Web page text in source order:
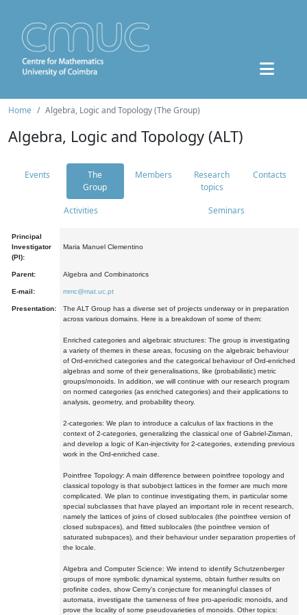
Home Algebra, Logic and Topology (The Group)
Algebra, Logic and Topology (ALT)
Events
The
Group
Members
Research
topics
Contacts
Activities Seminars
Principal
Investigator
(PI):
Maria Manuel Clementino
Parent: Algebra and Combinatorics
E-mail: mmc@mat.uc.pt
Presentation:
The ALT Group has a diverse set of projects underway or in preparation
across various domains. Here is a breakdown of some of them:
Enriched categories and algebraic structures: The group is investigating
a variety of themes in these areas, focusing on the algebraic behaviour
of Ord-enriched categories and the categorical behaviour of Ord-enriched
algebras and some of their generalisations, like (probabilistic) metric
groups/monoids. In addition, we will continue with our research program
on normed categories (as enriched categories) and their applications to
analysis, geometry, and probability theory.
2-categories: We plan to introduce a calculus of lax fractions in the
context of 2-categories, generalizing the classical one of Gabriel-Zisman,
and develop a logic of Kan-injectivity for 2-categories, extending previous
work in the Ord-enriched case.
Pointfree Topology: A main difference between pointfree topology and
classical topology is that subobject lattices in the former are much more
complicated. We plan to continue investigating them, in particular some
special subclasses that have played an important role in recent research,
namely the lattices of joins of closed sublocales (the pointfree version of
closed subspaces), and fitted sublocales (the pointfree version of
saturated subspaces), and their behaviour under separation properties of
the locale.
Algebra and Computer Science: We intend to identify Schutzenberger
groups of more symbolic dynamical systems, obtain further results on
profinite codes, show Cerny's conjecture for meaningful classes of
automata, investigate the tameness of free pro-aperiodic monoids, and
prove the locality of some pseudovarieties of monoids. Other topics: